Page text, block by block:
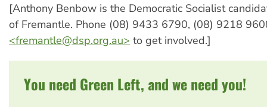
[Anthony Benbow is the Democratic Socialist
of Fremantle. Phone (08) 9433 6790, (08) 9218
<fremantle@dsp.org.au> to get involved.]
You need Green Left, and we need you!